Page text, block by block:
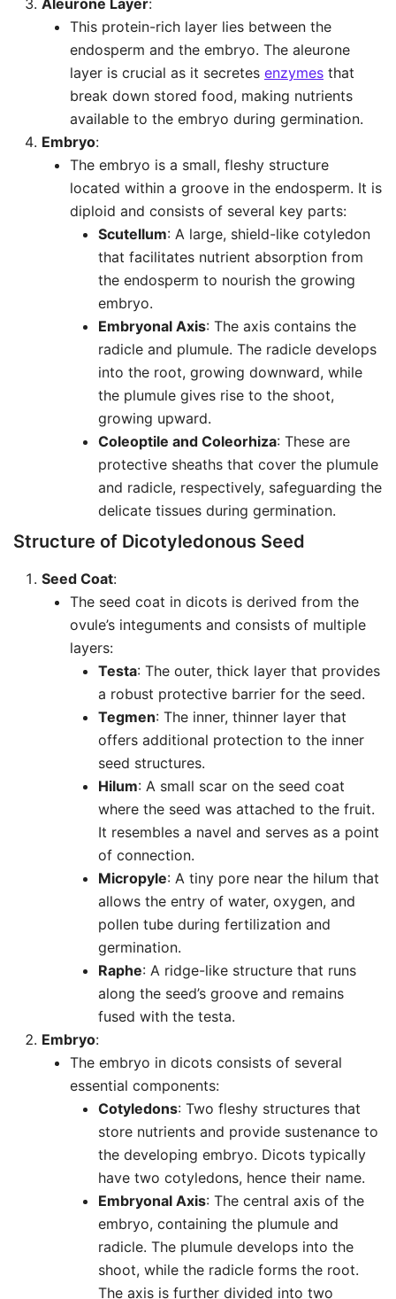
Aleurone Layer:
This protein-rich layer lies between the
endosperm and the embryo. The aleurone
layer is crucial as it secretes enzymes that
break down stored food, making nutrients
available to the embryo during germination.
Embryo:
The embryo is a small, fleshy structure
located within a groove in the endosperm. It is
diploid and consists of several key parts:
Scutellum: A large, shield-like cotyledon
that facilitates nutrient absorption from
the endosperm to nourish the growing
embryo.
Embryonal Axis: The axis contains the
radicle and plumule. The radicle develops
into the root, growing downward, while
the plumule gives rise to the shoot,
growing upward.
Coleoptile and Coleorhiza: These are
protective sheaths that cover the plumule
and radicle, respectively, safeguarding the
delicate tissues during germination.
Structure of Dicotyledonous Seed
Seed Coat:
The seed coat in dicots is derived from the
ovule’s integuments and consists of multiple
layers:
Testa: The outer, thick layer that provides
a robust protective barrier for the seed.
Tegmen: The inner, thinner layer that
offers additional protection to the inner
seed structures.
Hilum: A small scar on the seed coat
where the seed was attached to the fruit.
It resembles a navel and serves as a point
of connection.
Micropyle: A tiny pore near the hilum that
allows the entry of water, oxygen, and
pollen tube during fertilization and
germination.
Raphe: A ridge-like structure that runs
along the seed’s groove and remains
fused with the testa.
Embryo:
The embryo in dicots consists of several
essential components:
Cotyledons: Two fleshy structures that
store nutrients and provide sustenance to
the developing embryo. Dicots typically
have two cotyledons, hence their name.
Embryonal Axis: The central axis of the
embryo, containing the plumule and
radicle. The plumule develops into the
shoot, while the radicle forms the root.
The axis is further divided into two